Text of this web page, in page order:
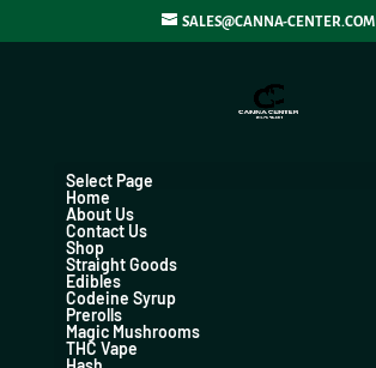
SALES@CANNA-CENTER.COM
Select Page
Home
About Us
Contact Us
Shop
Straight Goods
Edibles
Codeine Syrup
Prerolls
Magic Mushrooms
THC Vape